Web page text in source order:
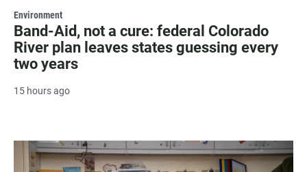
Environment
Band-Aid, not a cure: federal Colorado
River plan leaves states guessing every
two years
15 hours ago